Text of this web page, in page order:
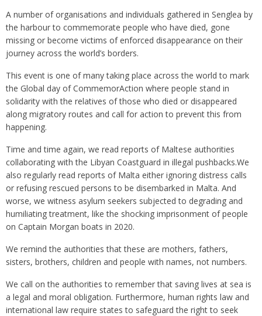
A number of organisations and individuals gathered in Senglea by
the harbour to commemorate people who have died, gone
missing or become victims of enforced disappearance on their
journey across the world’s borders.
This event is one of many taking place across the world to mark
the Global day of CommemorAction where people stand in
solidarity with the relatives of those who died or disappeared
along migratory routes and call for action to prevent this from
happening.
Time and time again, we read reports of Maltese authorities
collaborating with the Libyan Coastguard in illegal pushbacks.We
also regularly read reports of Malta either ignoring distress calls
or refusing rescued persons to be disembarked in Malta. And
worse, we witness asylum seekers subjected to degrading and
humiliating treatment, like the shocking imprisonment of people
on Captain Morgan boats in 2020.
We remind the authorities that these are mothers, fathers,
sisters, brothers, children and people with names, not numbers.
We call on the authorities to remember that saving lives at sea is
a legal and moral obligation. Furthermore, human rights law and
international law require states to safeguard the right to seek